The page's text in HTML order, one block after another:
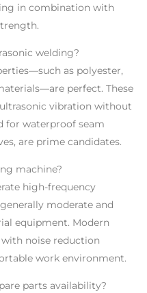
in combination with
welding?
as polyester,
perfect. These
vibration without
for waterproof seam
are prime candidates.
machine?
high-frequency
moderate and
equipment. Modern
noise reduction
work environment.
parts availability?